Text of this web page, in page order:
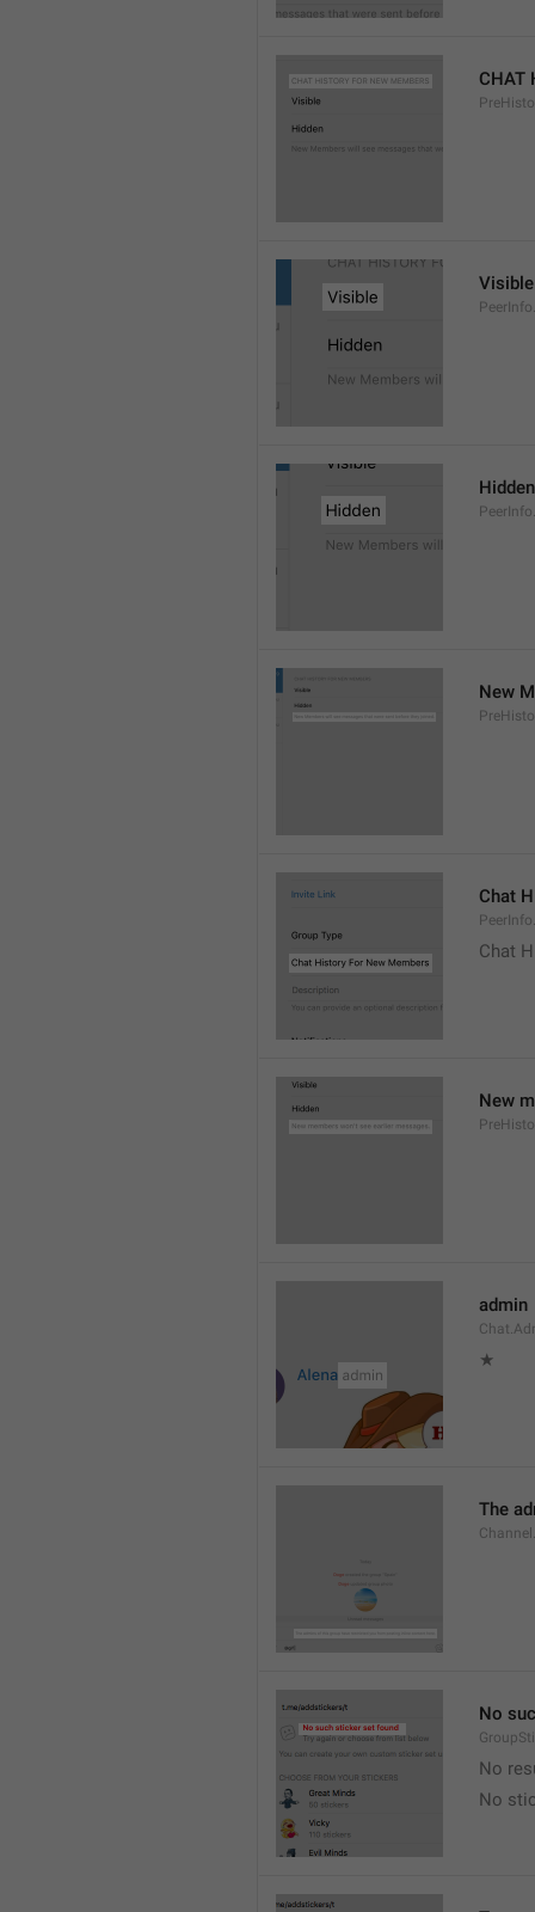
CHAT
Visible
Hidden
New
Chat
Chat
New
admin
★
The
No
No
No